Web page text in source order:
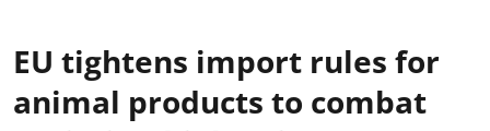
EU tightens import rules for
animal products to combat